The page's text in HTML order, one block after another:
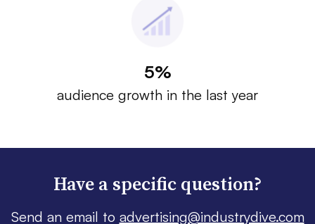
5%
audience growth in the last year
Have a specific question?
Send an email to advertising@industrydive.com